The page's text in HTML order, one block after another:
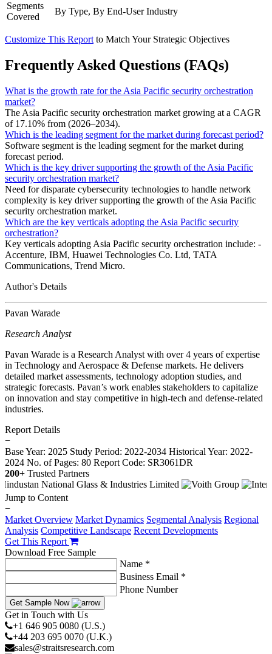
Segments
Covered
By Type, By End-User Industry
Customize This Report to Match Your Strategic Objectives
Frequently Asked Questions (FAQs)
What is the growth rate for the Asia Pacific security orchestration
market?
The Asia Pacific security orchestration market growing at a CAGR
of 17.10% from (2026–2034).
Which is the leading segment for the market during forecast period?
Software segment is the leading segment for the market during
forecast period.
Which is the key driver supporting the growth of the Asia Pacific
security orchestration market?
Need for disparate cybersecurity technologies to handle network
complexity is key driver supporting the growth of the Asia Pacific
security orchestration market.
Which are the key verticals adopting the Asia Pacific security
orchestration?
Key verticals adopting Asia Pacific security orchestration include: -
Accenture, IBM, Huawei Technologies Co. Ltd, TATA
Communications, Trend Micro.
Author's Details
Pavan Warade
Research Analyst
Pavan Warade is a Research Analyst with over 4 years of expertise
in Technology and Aerospace & Defense markets. He delivers
detailed market assessments, technology adoption studies, and
strategic forecasts. Pavan’s work enables stakeholders to capitalize
on innovation and stay competitive in high-tech and defense-related
industries.
Report Details
−
Base Year: 2025 Study Period: 2022-2034 Historical Year: 2022-
2024 No. of Pages: 80 Report Code: SR3061DR
200+ Trusted Partners
Jump to Content
−
Market Overview Market Dynamics Segmental Analysis Regional
Analysis Competitive Landscape Recent Developments
Get This Report
Download Free Sample
Name *
Business Email *
Phone Number
Get Sample Now
Get in Touch with Us
+1 646 905 0080 (U.S.)
+44 203 695 0070 (U.K.)
sales@straitsresearch.com